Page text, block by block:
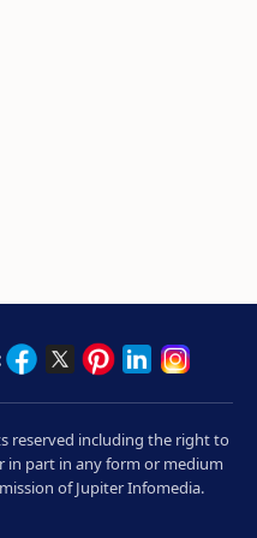
reserved including the right to
in part in any form or medium
of Jupiter Infomedia.